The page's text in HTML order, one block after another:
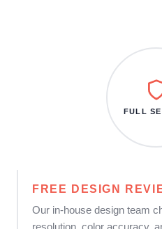
FREE DESIGN
Our in-house design team
resolution, color accuracy,
FULL